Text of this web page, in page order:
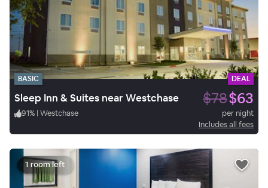
BASIC DEAL
Sleep Inn & Suites near Westchase $78$63
91% | Westchase
per night
Includes all fees
1 room left